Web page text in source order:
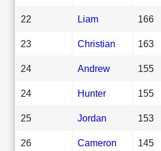
22 Liam 166
23 Christian 163
24 Andrew 155
24 Hunter 155
25 Jordan 153
26 Cameron 145